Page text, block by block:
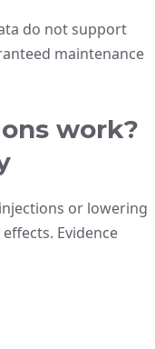
do not support
maintenance
work?
or lowering
Evidence